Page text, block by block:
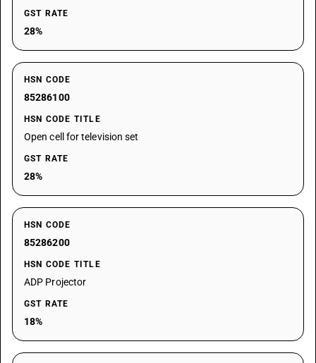
GST RATE
28%
HSN CODE
85286100
HSN CODE TITLE
Open cell for television set
GST RATE
28%
HSN CODE
85286200
HSN CODE TITLE
ADP Projector
GST RATE
18%